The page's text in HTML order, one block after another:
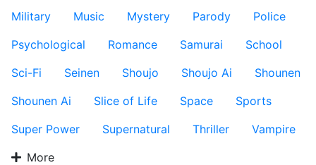
Military
Music Mystery Parody
Police
Psychological
Romance Samurai
School
Sci-Fi
Seinen Shoujo Shoujo Ai
Shounen
Shounen Ai
Slice of Life Space
Sports
Super Power
Supernatural Thriller
Vampire
More